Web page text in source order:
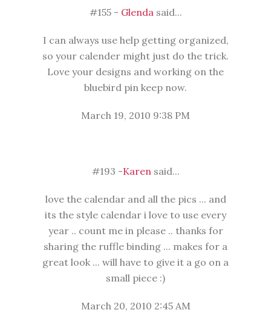
#155 - Glendasaid...
I can always use help getting organized,
so your calender might just do the trick.
Love your designs and working on the
bluebird pin keep now.
March 19, 2010 9:38 PM
#193 -Karensaid...
love the calendar and all the pics ... and
its the style calendar i love to use every
year .. count me in please .. thanks for
sharing the ruffle binding ... makes for a
great look ... will have to give it a go on a
small piece :)
March 20, 2010 2:45 AM